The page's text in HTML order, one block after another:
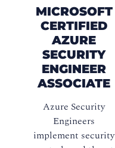
MICROSOFT
CERTIFIED
AZURE
SECURITY
ENGINEER
ASSOCIATE
Azure Security
Engineers
implement security